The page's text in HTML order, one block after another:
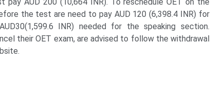
the test are need to pay AUD 120 (6,398.4 INR) for
INR) needed for the speaking section.
their OET exam, are advised to follow the withdrawal